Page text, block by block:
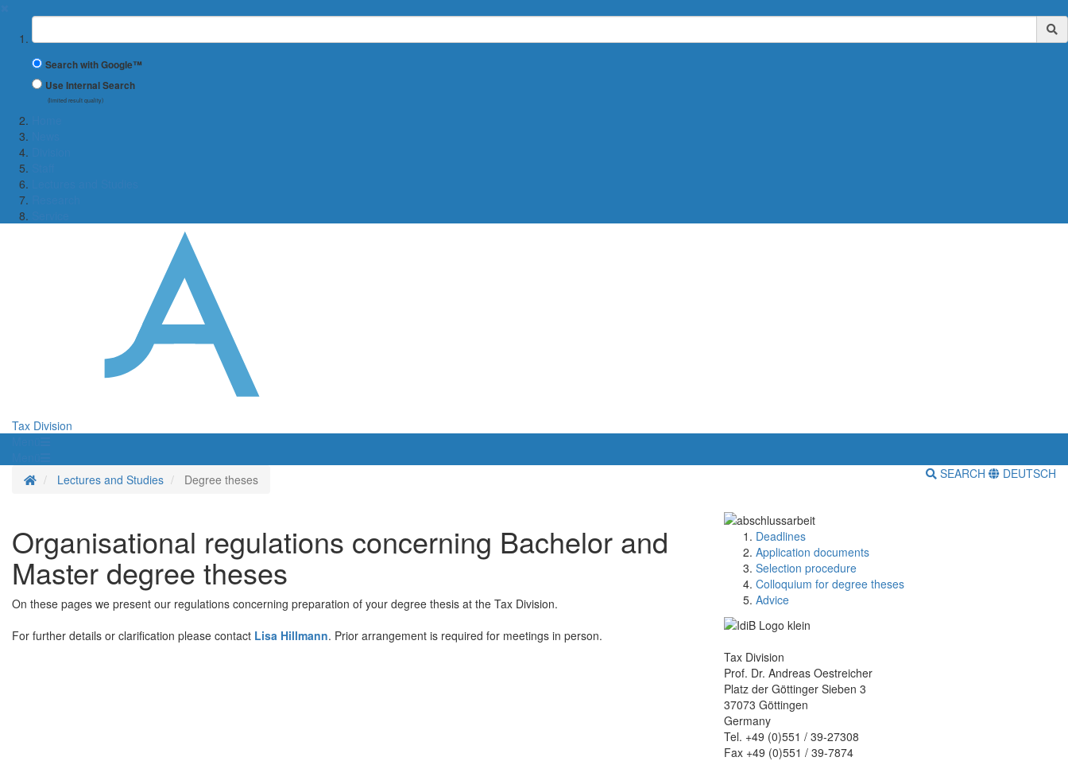
Suchbegriff
Search with Google™
Use Internal Search
(limited result quality)
Tax Division
Homepage
Lectures and Studies Degree theses SEARCH DEUTSCH
Organisational regulations concerning Bachelor and
Master degree theses
On these pages we present our regulations concerning preparation of your degree thesis at the Tax Division.
For further details or clarification please contact Lisa Hillmann. Prior arrangement is required for meetings in person.
Deadlines
Application documents
Selection procedure
Colloquium for degree theses
Advice
Tax Division
Prof. Dr. Andreas Oestreicher
Platz der Göttinger Sieben 3
37073 Göttingen
Germany
Tel. +49 (0)551 / 39-27308
Fax +49 (0)551 / 39-7874